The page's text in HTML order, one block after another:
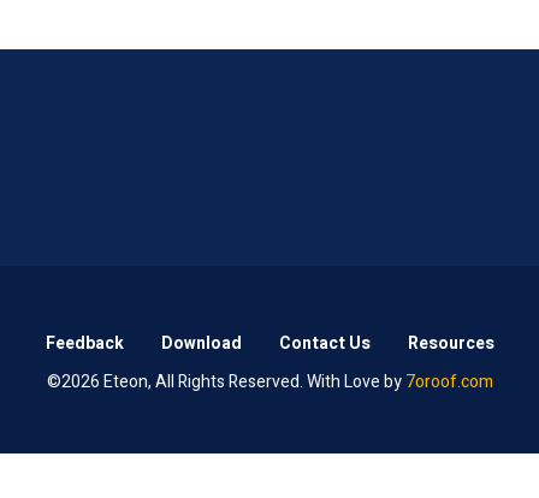
Feedback Download Contact Us
Resources
©2026 Eteon, All Rights Reserved. With Love by7oroof.com